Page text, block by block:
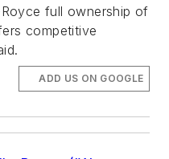
full ownership of
competitive
ADD US ON GOOGLE